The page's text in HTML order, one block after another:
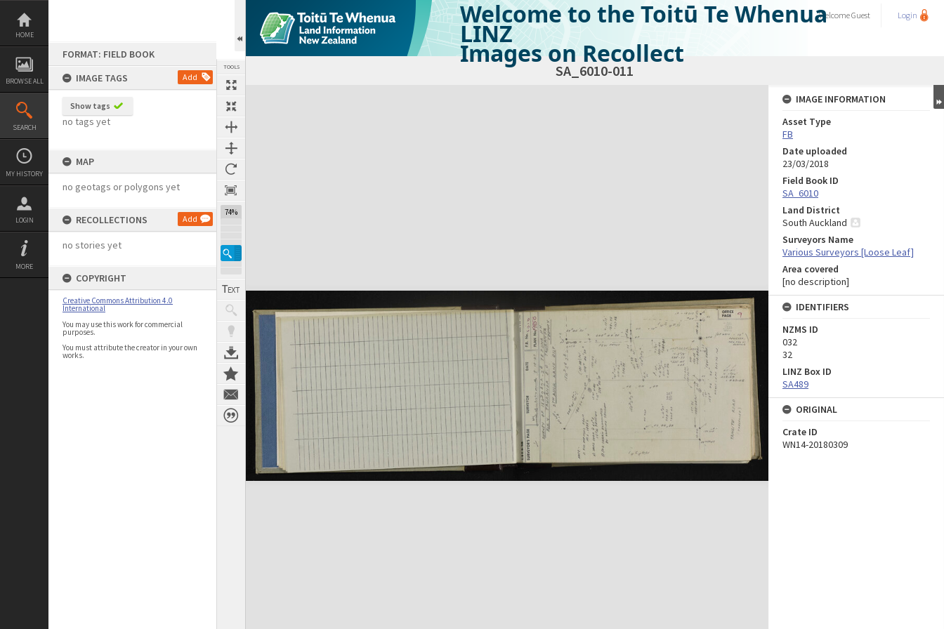
Skip
content
HOME
BROWSE ALL
SEARCH
MY HISTORY
LOGIN
MORE
FORMAT: FIELD BOOK
IMAGE TAGS
Add
Show tags
no tags yet
MAP
no geotags or polygons yet
RECOLLECTIONS Add
no stories yet
COPYRIGHT
Creative Commons Attribution 4.0
International
You may use this work for commercial
purposes.
You must attribute the creator in your own
works.
TOOLS
74%
Welcome to the Toitū Te Whenua
LINZ
Images on Recollect
WelcomeGuest Login
SA_6010-011
Expand/collapse
IMAGE INFORMATION
Asset Type
FB
Date uploaded
23/03/2018
Field Book ID
SA_6010
Land District
South Auckland
Surveyors Name
Various Surveyors [Loose Leaf]
Area covered
[no description]
IDENTIFIERS
NZMS ID
032
32
LINZ Box ID
SA489
ORIGINAL
Crate ID
WN14-20180309